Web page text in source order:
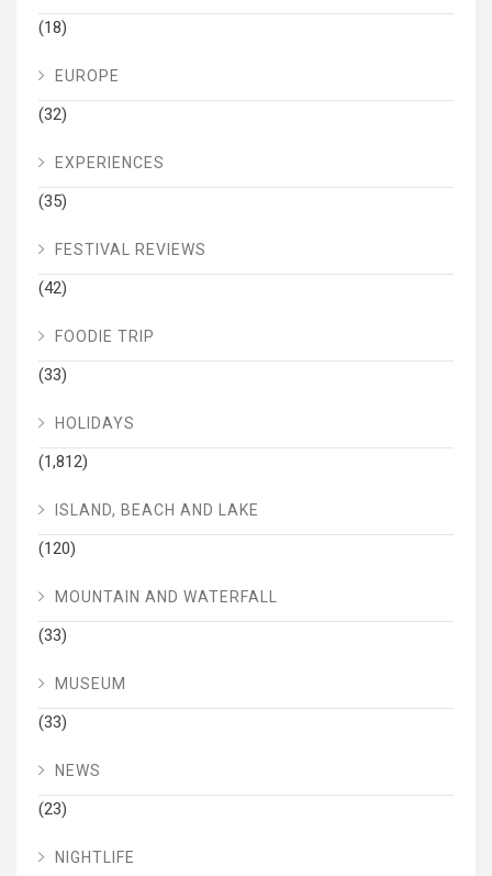
(18)
EUROPE
(32)
EXPERIENCES
(35)
FESTIVAL REVIEWS
(42)
FOODIE TRIP
(33)
HOLIDAYS
(1,812)
ISLAND, BEACH AND LAKE
(120)
MOUNTAIN AND WATERFALL
(33)
MUSEUM
(33)
NEWS
(23)
NIGHTLIFE